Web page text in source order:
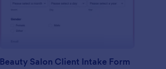
Beauty Salon Client Intake Form